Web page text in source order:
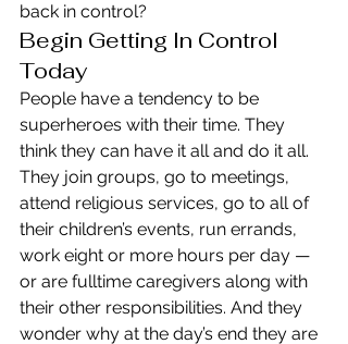
back in control?
Begin Getting In Control
Today
People have a tendency to be
superheroes with their time. They
think they can have it all and do it all.
They join groups, go to meetings,
attend religious services, go to all of
their children’s events, run errands,
work eight or more hours per day —
or are fulltime caregivers along with
their other responsibilities. And they
wonder why at the day’s end they are